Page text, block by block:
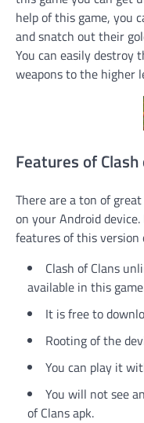
help of this game, you
and snatch out their
You can easily destroy
weapons to the higher
Features of Clash
There are a ton of
on your Android
features of this version
Clash of Clans
available in this
It is free to
Rooting of the
You can play it
You will not see
of Clans apk.